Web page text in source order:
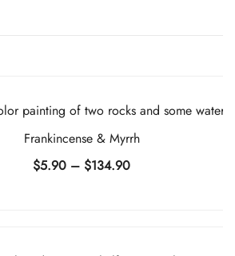
Frankincense & Myrrh
$5.90 – $134.90Price